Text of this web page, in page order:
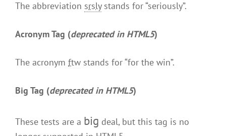
The abbreviation srslystands for “seriously”.
Acronym Tag (deprecated in HTML5)
The acronym ftw stands for “for the win”.
Big Tag (deprecated in HTML5)
These tests are a big deal, but this tag is no